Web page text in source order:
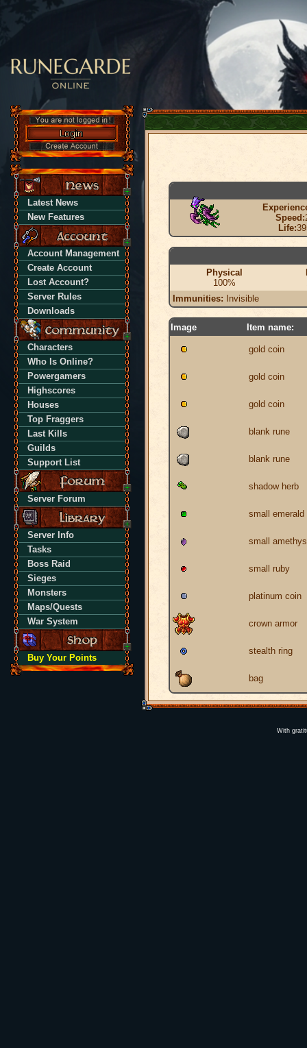
Latest News
New Features
Account Management
Create Account
Lost Account?
Server Rules
Downloads
Characters
Who Is Online?
Powergamers
Highscores
Houses
Top Fraggers
Last Kills
Guilds
Support List
Server Forum
Server Info
Tasks
Boss Raid
Sieges
Monsters
Maps/Quests
War System
Buy Your Points
Speed:
Life:
Physical
100%
Immunities: Invisible
Image Item name:
gold coin
gold coin
gold coin
blank rune
blank rune
shadow herb
small emerald
small
small ruby
platinum coin
crown armor
stealth ring
bag
With